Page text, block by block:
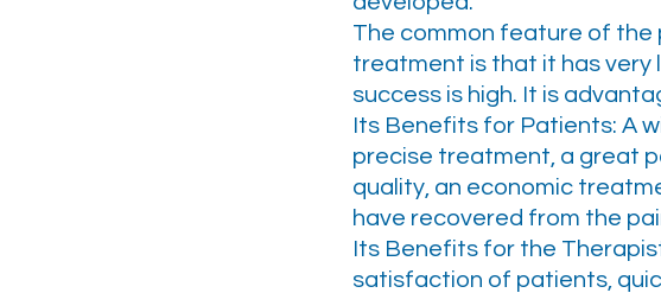
The common feature of
treatment is that it has
success is high. It is
Its Benefits for Patients: A
precise treatment, a great
quality, an economic
have recovered from the
Its Benefits for the
satisfaction of patients,